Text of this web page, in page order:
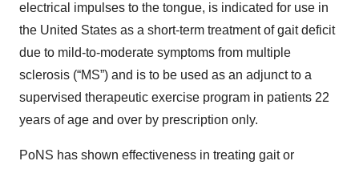
electrical impulses to the tongue, is indicated for use in
the United States as a short-term treatment of gait deficit
due to mild-to-moderate symptoms from multiple
sclerosis (“MS”) and is to be used as an adjunct to a
supervised therapeutic exercise program in patients 22
years of age and over by prescription only.
PoNS has shown effectiveness in treating gait or